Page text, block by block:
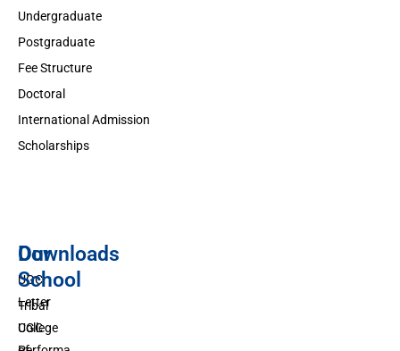
Undergraduate
Postgraduate
Fee Structure
Doctoral
International Admission
Scholarships
Downloads
UGC
Letter
UGC
Our
School
Tribal
College